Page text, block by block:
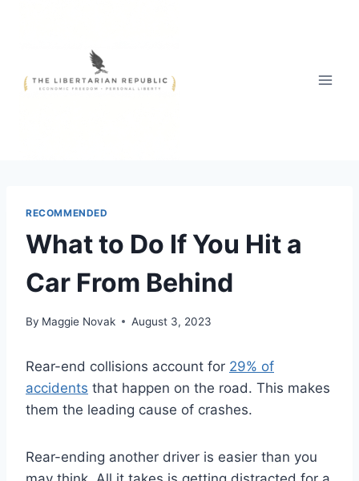
RECOMMENDED
What to Do If You Hit a
Car From Behind
By Maggie Novak August 3, 2023
Rear-end collisions account for 29% of
accidents that happen on the road. This makes
them the leading cause of crashes.
Rear-ending another driver is easier than you